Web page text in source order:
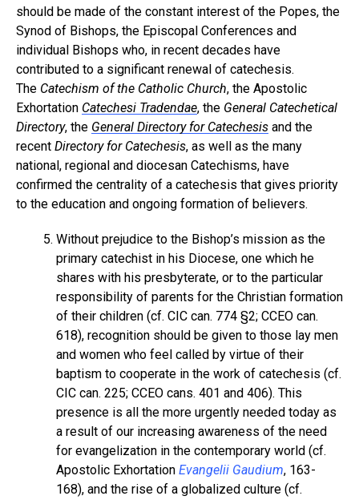
should be made of the constant interest of the Popes, the
Synod of Bishops, the Episcopal Conferences and
individual Bishops who, in recent decades have
contributed to a significant renewal of catechesis.
The Catechism of the Catholic Church, the Apostolic
Exhortation Catechesi Tradendae, the General Catechetical
Directory, the General Directory for Catechesis and the
recent Directory for Catechesis, as well as the many
national, regional and diocesan Catechisms, have
confirmed the centrality of a catechesis that gives priority
to the education and ongoing formation of believers.
Without prejudice to the Bishop’s mission as the
primary catechist in his Diocese, one which he
shares with his presbyterate, or to the particular
responsibility of parents for the Christian formation
of their children (cf. CIC can. 774 §2; CCEO can.
618), recognition should be given to those lay men
and women who feel called by virtue of their
baptism to cooperate in the work of catechesis (cf.
CIC can. 225; CCEO cans. 401 and 406). This
presence is all the more urgently needed today as
a result of our increasing awareness of the need
for evangelization in the contemporary world (cf.
Apostolic Exhortation Evangelii Gaudium, 163-
168), and the rise of a globalized culture (cf.